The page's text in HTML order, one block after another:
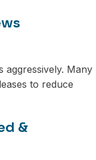
aggressively. Many
to reduce
&